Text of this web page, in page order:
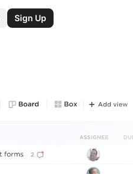
Sign Up